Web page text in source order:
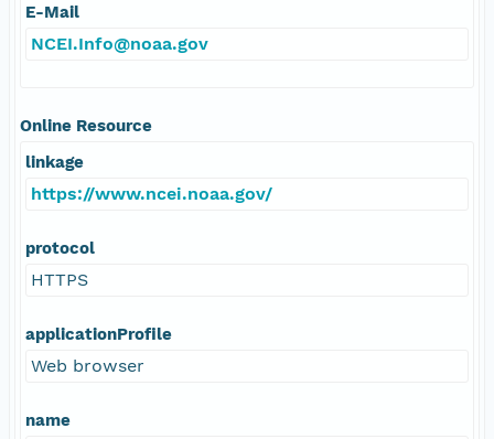
E-Mail
NCEI.Info@noaa.gov
Online Resource
linkage
https://www.ncei.noaa.gov/
protocol
HTTPS
applicationProfile
Web browser
name